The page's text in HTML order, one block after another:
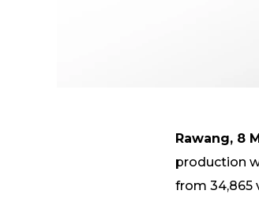
Rawang, 8
production
from 34,865